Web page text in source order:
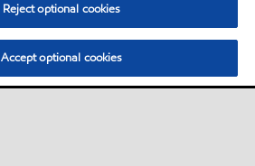
Reject optional cookies
Accept optional cookies